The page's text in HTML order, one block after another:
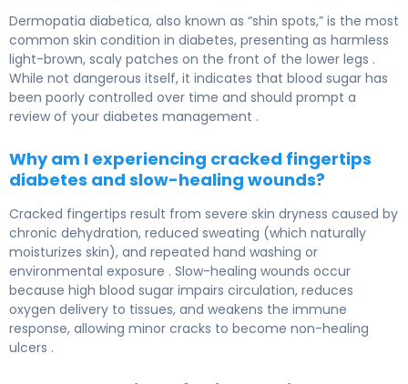
Dermopatia diabetica, also known as “shin spots,” is the most
common skin condition in diabetes, presenting as harmless
light-brown, scaly patches on the front of the lower legs .
While not dangerous itself, it indicates that blood sugar has
been poorly controlled over time and should prompt a
review of your diabetes management .
Why am I experiencing cracked fingertips
diabetes and slow-healing wounds?
Cracked fingertips result from severe skin dryness caused by
chronic dehydration, reduced sweating (which naturally
moisturizes skin), and repeated hand washing or
environmental exposure . Slow-healing wounds occur
because high blood sugar impairs circulation, reduces
oxygen delivery to tissues, and weakens the immune
response, allowing minor cracks to become non-healing
ulcers .